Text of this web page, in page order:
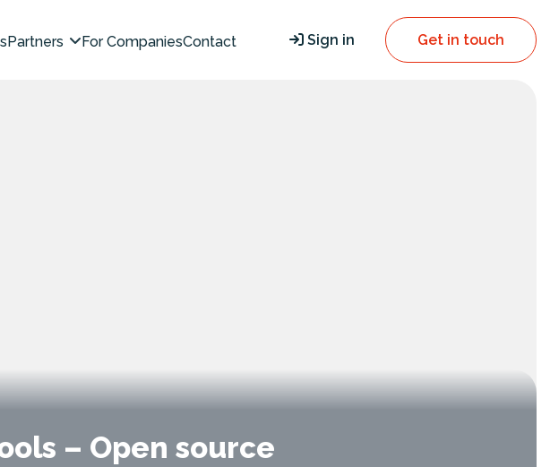
Partners For CompaniesContact Sign in Get in touch
– Open source